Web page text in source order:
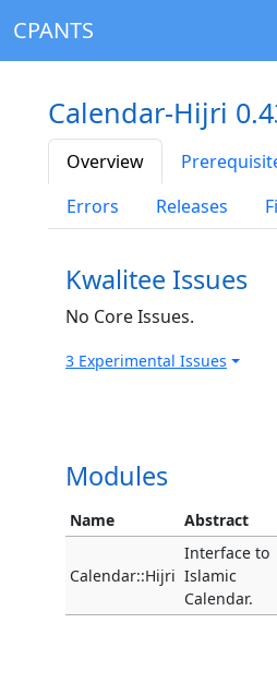
CPANTS
Calendar-Hijri
Overview
Errors
Releases
Kwalitee Issues
No Core Issues.
3 Experimental Issues
Modules
Name Abstract
Calendar::Hijri
Interface to
Islamic
Calendar.